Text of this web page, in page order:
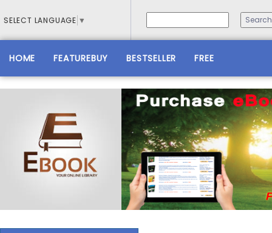
SELECT LANGUAGE ▼
HOME FEATUREBUY BESTSELLER FREE